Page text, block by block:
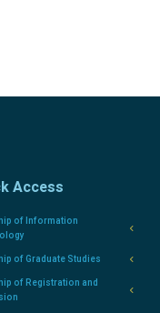
Access
of Information
of Graduate Studies
of Registration and